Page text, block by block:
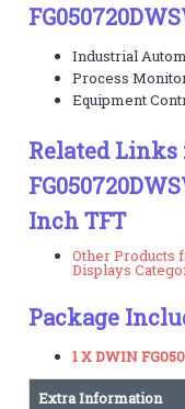
Industrial
Process
Equipment
Related Links
Inch TFT
Other
Displays
Package
1 X DWIN
Extra Information